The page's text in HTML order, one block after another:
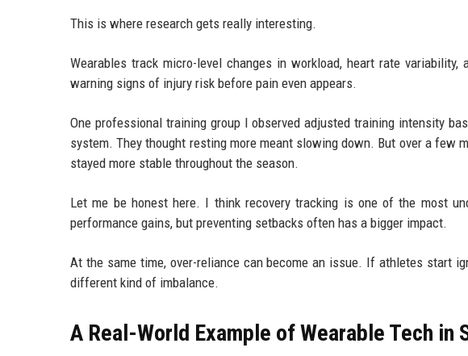
This is where research gets really interesting.
Wearables track micro-level changes in workload, heart rate
warning signs of injury risk before pain even appears.
One professional training group I observed adjusted training intensity
system. They thought resting more meant slowing down. But over a few
stayed more stable throughout the season.
Let me be honest here. I think recovery tracking is one of the most
performance gains, but preventing setbacks often has a bigger impact.
At the same time, over-reliance can become an issue. If athletes start
different kind of imbalance.
A Real-World Example of Wearable Tech in